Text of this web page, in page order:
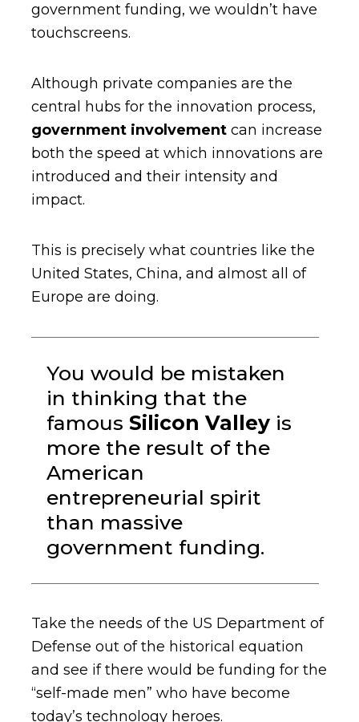
government funding, we wouldn’t have
touchscreens.
Although private companies are the
central hubs for the innovation process,
government involvementcan increase
both the speed at which innovations are
introduced and their intensity and
impact.
This is precisely what countries like the
United States, China, and almost all of
Europe are doing.
You would be mistaken
in thinking that the
famous Silicon Valleyis
more the result of the
American
entrepreneurial spirit
than massive
government funding.
Take the needs of the US Department of
Defense out of the historical equation
and see if there would be funding for the
“self-made men” who have become
today’s technology heroes.